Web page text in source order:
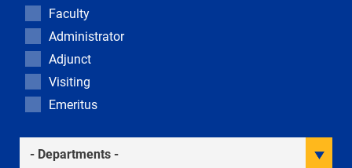
Faculty
Administrator
Adjunct
Visiting
Emeritus
Academic Departments